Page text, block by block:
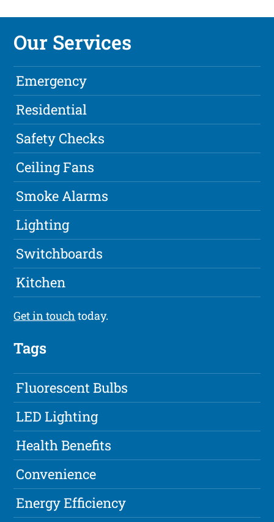
Our Services
Emergency
Residential
Safety Checks
Ceiling Fans
Smoke Alarms
Lighting
Switchboards
Kitchen
Get in touch today.
Tags
Fluorescent Bulbs
LED Lighting
Health Benefits
Convenience
Energy Efficiency